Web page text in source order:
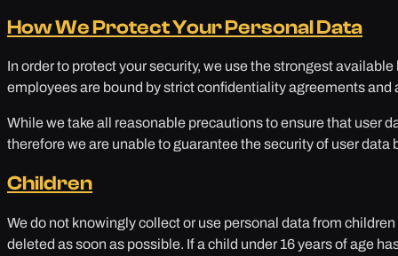
How We Protect Your Personal Data
In order to protect your security, we use the strongest
employees are bound by strict confidentiality agreements
While we take all reasonable precautions to ensure that user
therefore we are unable to guarantee the security of user
Children
We do not knowingly collect or use personal data from
deleted as soon as possible. If a child under 16 years of age